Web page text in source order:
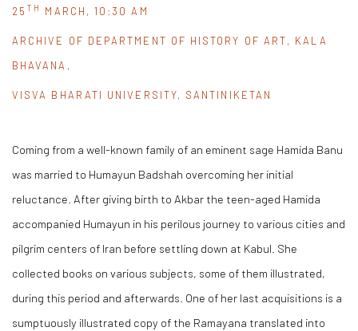
25 TH MARCH, 10:30 AM
ARCHIVE OF DEPARTMENT OF HISTORY OF ART, KALA
BHAVANA,
VISVA BHARATI UNIVERSITY, SANTINIKETAN
Coming from a well-known family of an eminent sage Hamida Banu
was married to Humayun Badshah overcoming her initial
reluctance. After giving birth to Akbar the teen-aged Hamida
accompanied Humayun in his perilous journey to various cities and
pilgrim centers of Iran before settling down at Kabul. She
collected books on various subjects, some of them illustrated,
during this period and afterwards. One of her last acquisitions is a
sumptuously illustrated copy of the Ramayana translated into